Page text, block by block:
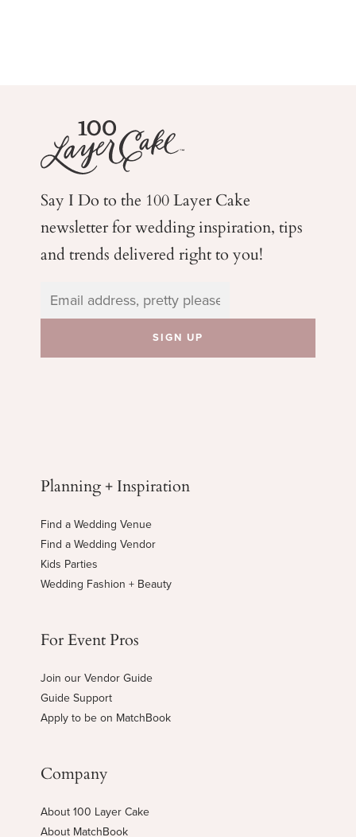
Say I Do to the 100 Layer Cake
newsletter for weddinginspiration, tips
and trends delivered right to you!
Planning + Inspiration
Find a Wedding Venue
Find a Wedding Vendor
Kids Parties
Wedding Fashion + Beauty
For Event Pros
Join our Vendor Guide
Guide Support
Apply to be on MatchBook
Company
About 100 Layer Cake
About MatchBook